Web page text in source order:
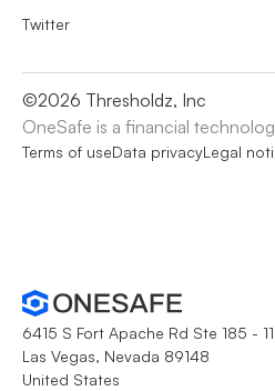
Twitter
©2026 Thresholdz, Inc
OneSafe is a financial
Terms of useData privacyLegal
6415 S Fort Apache Rd Ste 185 -
Las Vegas, Nevada 89148
United States